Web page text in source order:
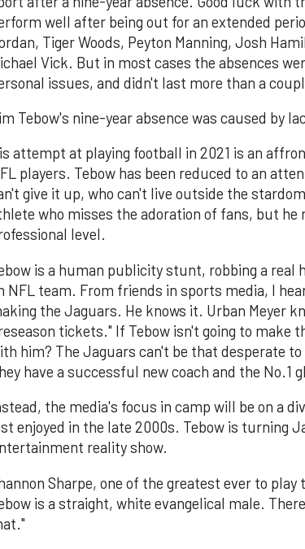
well after being out for an extended
Tiger Woods, Peyton Manning, Josh
Vick. But in most cases the absences
issues, and didn't last more than a
Tebow's nine-year absence was caused by
attempt at playing football in 2021 is an
players. Tebow has been reduced to an
give it up, who can't live outside the
who misses the adoration of fans, but he
level.
is a human publicity stunt, robbing a
NFL team. From friends in sports media, I
the Jaguars. He knows it. Urban Meyer
tickets." If Tebow isn't going to make
him? The Jaguars can't be that desperate
have a successful new coach and the No.1
the media's focus in camp will be on a
enjoyed in the late 2000s. Tebow is turning
reality show.
Sharpe, one of the greatest ever to
is a straight, white evangelical male.